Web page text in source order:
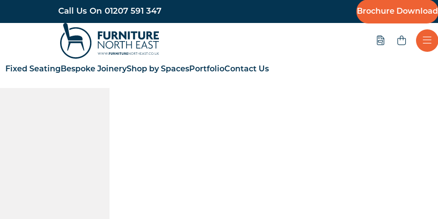
Call Us On 01207 591 347 Brochure Download
Furniture North East
Quote
Fixed Seating Bespoke JoineryShop by SpacesPortfolioContact Us